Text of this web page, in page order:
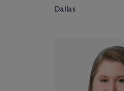
Dallas